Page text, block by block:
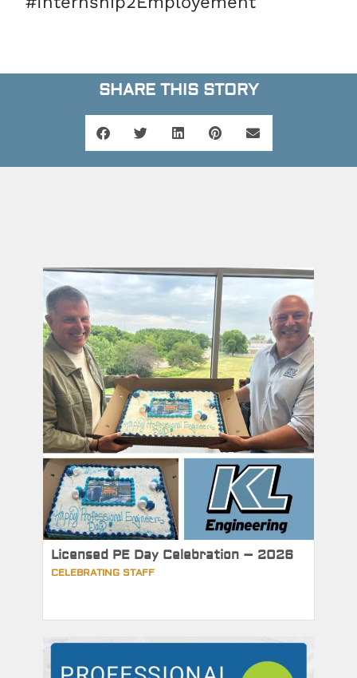
SHARE THIS STORY
Licensed PE Day Celebration – 2026
CELEBRATING STAFF